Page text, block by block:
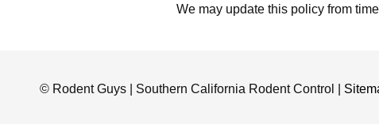
We may update this policy from
© Rodent Guys | Southern California Rodent Control |